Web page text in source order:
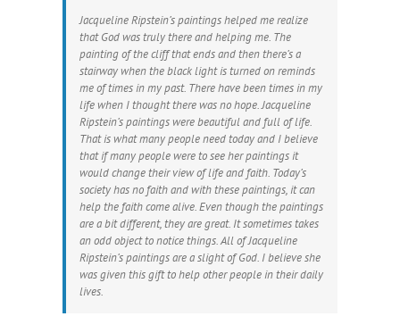
Jacqueline Ripstein’s paintings helped me realize
that God was truly there and helping me. The
painting of the cliff that ends and then there’s a
stairway when the black light is turned on reminds
me of times in my past. There have been times in my
life when I thought there was no hope. Jacqueline
Ripstein’s paintings were beautiful and full of life.
That is what many people need today and I believe
that if many people were to see her paintings it
would change their view of life and faith. Today’s
society has no faith and with these paintings, it can
help the faith come alive. Even though the paintings
are a bit different, they are great. It sometimes takes
an odd object to notice things. All of Jacqueline
Ripstein’s paintings are a slight of God. I believe she
was given this gift to help other people in their daily
lives.